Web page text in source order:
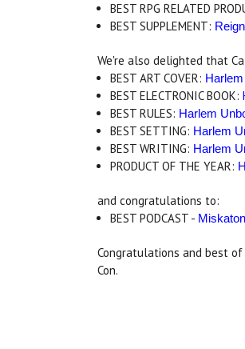
BEST RPG RELATED
BEST SUPPLEMENT:
We're also delighted that
BEST ART COVER:
BEST ELECTRONIC BOOK:
BEST RULES: Harlem
BEST SETTING: Harlem
BEST WRITING: Harlem
PRODUCT OF THE YEAR:
and congratulations to:
BEST PODCAST -
Congratulations and best
Con.